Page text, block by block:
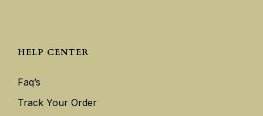
HELP CENTER
Faq’s
Track Your Order